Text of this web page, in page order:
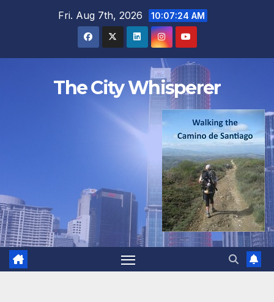
Fri. Aug 7th, 2026 10:07:25 AM
The City Whisperer